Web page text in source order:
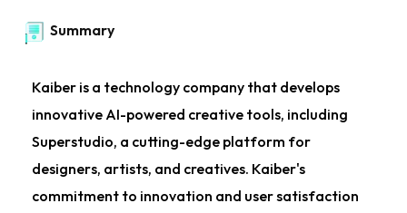
Summary
Kaiber is a technology company that develops
innovative AI-powered creative tools, including
Superstudio, a cutting-edge platform for
designers, artists, and creatives. Kaiber's
commitment to innovation and user satisfaction